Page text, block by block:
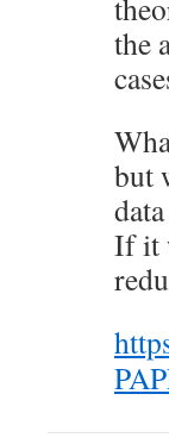
the
but
If it